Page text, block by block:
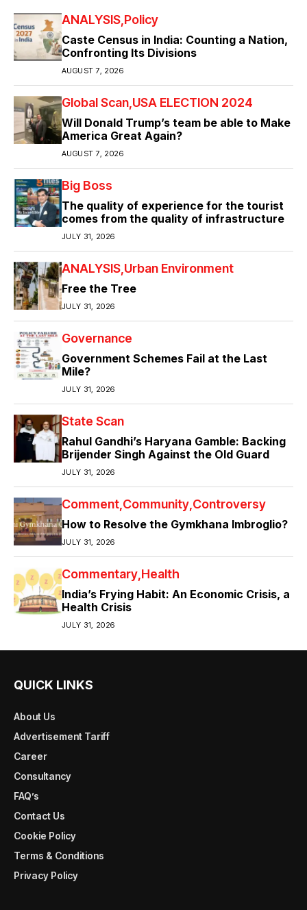
ANALYSIS Policy
Caste Census in India: Counting a Nation,
Confronting Its Divisions
AUGUST 7, 2026
Global Scan USA ELECTION 2024
Will Donald Trump’s team be able to Make
America Great Again?
AUGUST 7, 2026
Big Boss
The quality of experience for the tourist
comes from the quality of infrastructure
JULY 31, 2026
ANALYSIS Urban Environment
Free the Tree
JULY 31, 2026
Governance
Government Schemes Fail at the Last
Mile?
JULY 31, 2026
State Scan
Rahul Gandhi’s Haryana Gamble: Backing
Brijender Singh Against the Old Guard
JULY 31, 2026
Comment Community Controversy
How to Resolve the Gymkhana Imbroglio?
JULY 31, 2026
Commentary Health
India’s Frying Habit: An Economic Crisis, a
Health Crisis
JULY 31, 2026
QUICK LINKS
About Us
Advertisement Tariff
Career
Consultancy
FAQ’s
Contact Us
Cookie Policy
Terms & Conditions
Privacy Policy